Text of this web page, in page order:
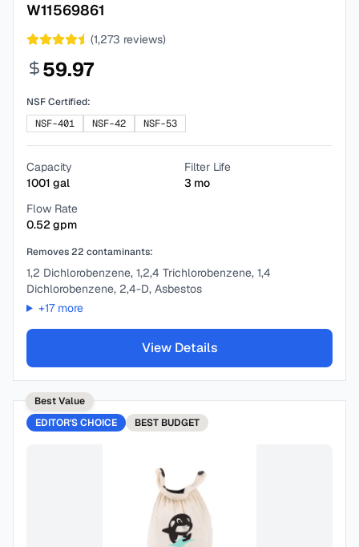
W11569861
(1,273 reviews)
59.97
NSF Certified:
NSF-401
NSF-42 NSF-53
Capacity
1001 gal
Filter Life
3 mo
Flow Rate
0.52 gpm
Removes22 contaminants:
1,2 Dichlorobenzene, 1,2,4 Trichlorobenzene, 1,4
Dichlorobenzene, 2,4-D, Asbestos
+17more
View Details
Best Value
EDITOR'S CHOICE
BEST BUDGET